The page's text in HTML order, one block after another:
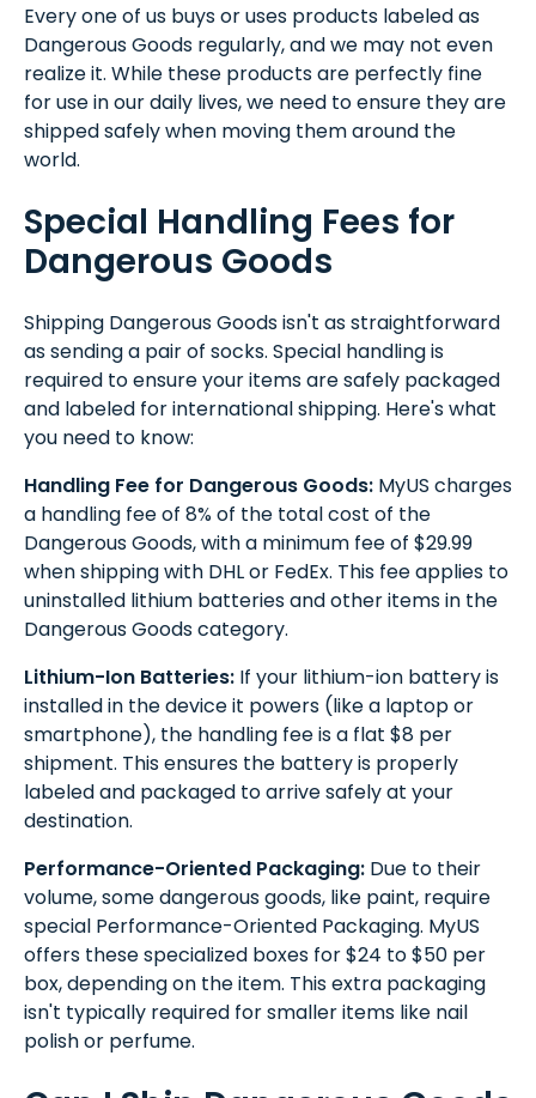
Every one of us buys or uses products labeled as
Dangerous Goods regularly, and we may not even
realize it. While these products are perfectly fine
for use in our daily lives, we need to ensure they are
shipped safely when moving them around the
world.
Special Handling Fees for
Dangerous Goods
Shipping Dangerous Goods isn't as straightforward
as sending a pair of socks. Special handling is
required to ensure your items are safely packaged
and labeled for international shipping. Here's what
you need to know:
Handling Fee for Dangerous Goods: MyUS charges
a handling fee of 8% of the total cost of the
Dangerous Goods, with a minimum fee of $29.99
when shipping with DHL or FedEx. This fee applies to
uninstalled lithium batteries and other items in the
Dangerous Goods category.
Lithium-Ion Batteries: If your lithium-ion battery is
installed in the device it powers (like a laptop or
smartphone), the handling fee is a flat $8 per
shipment. This ensures the battery is properly
labeled and packaged to arrive safely at your
destination.
Performance-Oriented Packaging: Due to their
volume, some dangerous goods, like paint, require
special Performance-Oriented Packaging. MyUS
offers these specialized boxes for $24 to $50 per
box, depending on the item. This extra packaging
isn't typically required for smaller items like nail
polish or perfume.